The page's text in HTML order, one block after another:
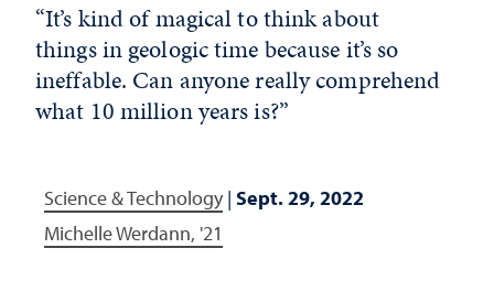
“It’s kind of magical to think about
things in geologic time because it’s so
ineffable. Can anyone really comprehend
what 10 million years is?”
Science & Technology| Sept. 29, 2022
Michelle Werdann, '21